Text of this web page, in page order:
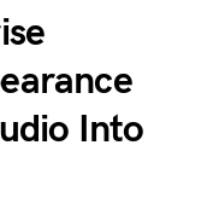
Into